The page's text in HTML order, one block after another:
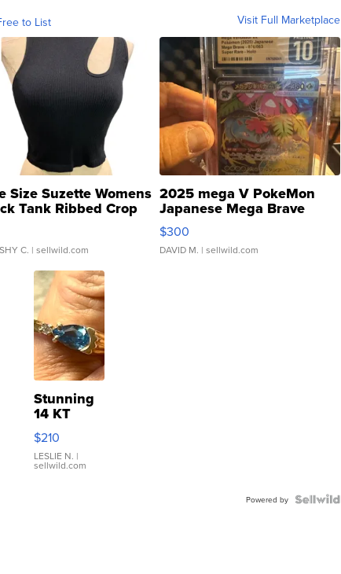
to List Visit Full Marketplace
Size Suzette Womens
Tank Ribbed Crop
...
C. | sellwild.com
2025 mega V PokeMon
Japanese Mega Brave
076/063 Super Rare H...
$300
DAVID M. | sellwild.com
Stunning
14 KT
Yellow
Gold Ring
with Pear
Shaped
$210
LESLIE N. |
sellwild.com
Powered by